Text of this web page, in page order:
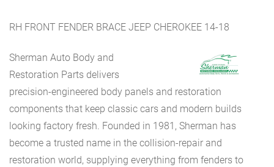
RH FRONT FENDER BRACE JEEP CHEROKEE 14-18
Sherman Auto Body and
Restoration Parts delivers
precision-engineered body panels and restoration
components that keep classic cars and modern builds
looking factory fresh. Founded in 1981, Sherman has
become a trusted name in the collision-repair and
restoration world, supplying everything from fenders to